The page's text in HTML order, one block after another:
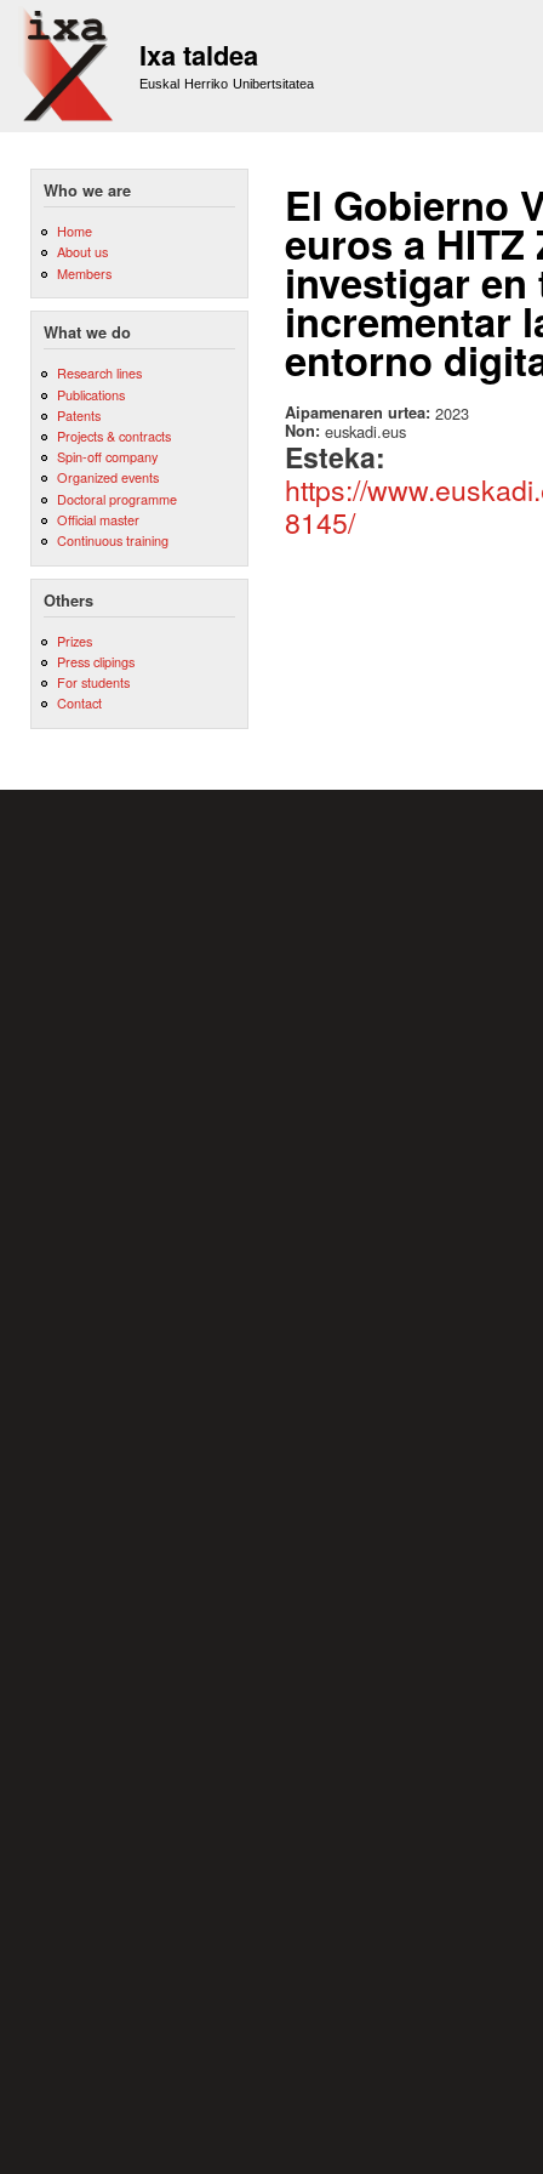
Ixa taldea
Euskal Herriko Unibertsitatea
Who we are
Home
About us
Members
What we do
Research lines
Publications
Patents
Projects & contracts
Spin-off company
Organized events
Doctoral programme
Official master
Continuous training
Others
Prizes
Press clipings
For students
Contact
El Gobierno
euros a HITZ
investigar
incrementar
entorno
Aipamenaren urtea: 2023
Non: euskadi.eus
Esteka:
https://
8145/